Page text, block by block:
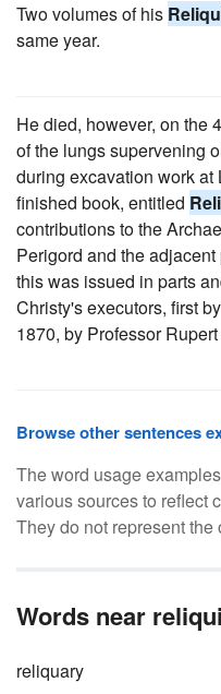
Two volumes of his
same year.
He died, however, on the
of the lungs supervening
during excavation work
finished book, entitled
contributions to the
Perigord and the
this was issued in parts
Christy's executors, first
1870, by Professor
Browse other sentences
The word usage
various sources to reflect
They do not represent
Words near
reliquary